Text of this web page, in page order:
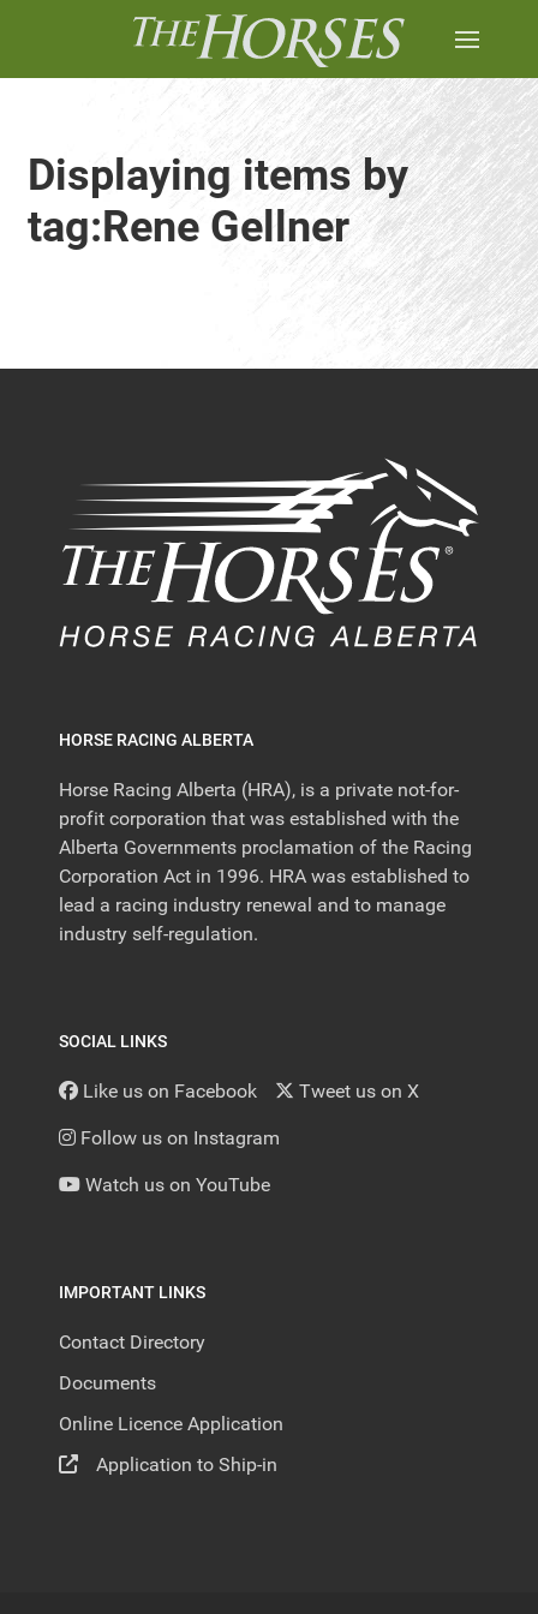
Displaying items by
tag:Rene Gellner
HORSE RACING ALBERTA
Horse Racing Alberta (HRA), is a private not-for-
profit corporation that was established with the
Alberta Governments proclamation of the Racing
Corporation Act in 1996. HRA was established to
lead a racing industry renewal and to manage
industry self-regulation.
SOCIAL LINKS
Like us on Facebook Tweet us on X
Follow us on Instagram
Watch us on YouTube
IMPORTANT LINKS
Contact Directory
Documents
Online Licence Application
Application to Ship-in